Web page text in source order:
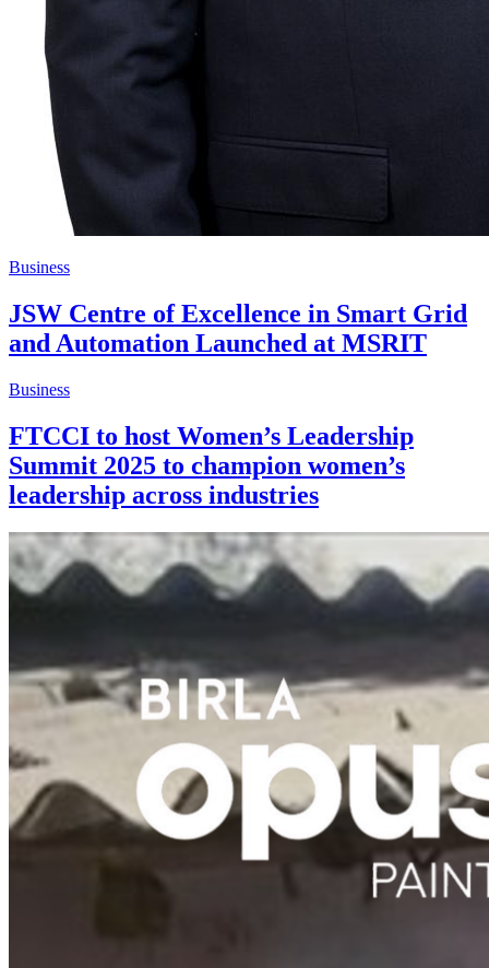
Business
JSW Centre of Excellence in Smart Grid
and Automation Launched at MSRIT
Business
FTCCI to host Women’s Leadership
Summit 2025 to champion women’s
leadership across industries